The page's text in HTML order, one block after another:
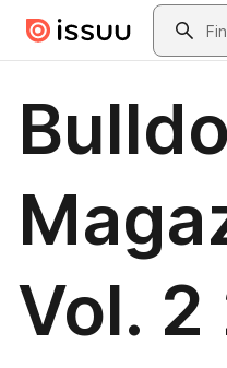
Skip to main contentSearch
Vol. 2